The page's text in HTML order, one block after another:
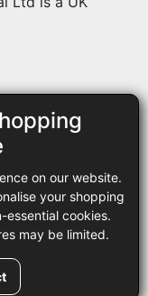
on our website.
your shopping
essential cookies.
may be limited.
Online. All rights